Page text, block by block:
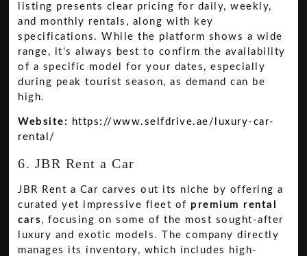
listing presents clear pricing for daily, weekly,
and monthly rentals, along with key
specifications. While the platform shows a wide
range, it's always best to confirm the availability
of a specific model for your dates, especially
during peak tourist season, as demand can be
high.
Website:
https://www.selfdrive.ae/luxury-car-
rental/
6. JBR Rent a Car
JBR Rent a Car carves out its niche by offering a
curated yet impressive fleet of premium rental
cars , focusing on some of the most sought-after
luxury and exotic models. The company directly
manages its inventory, which includes high-